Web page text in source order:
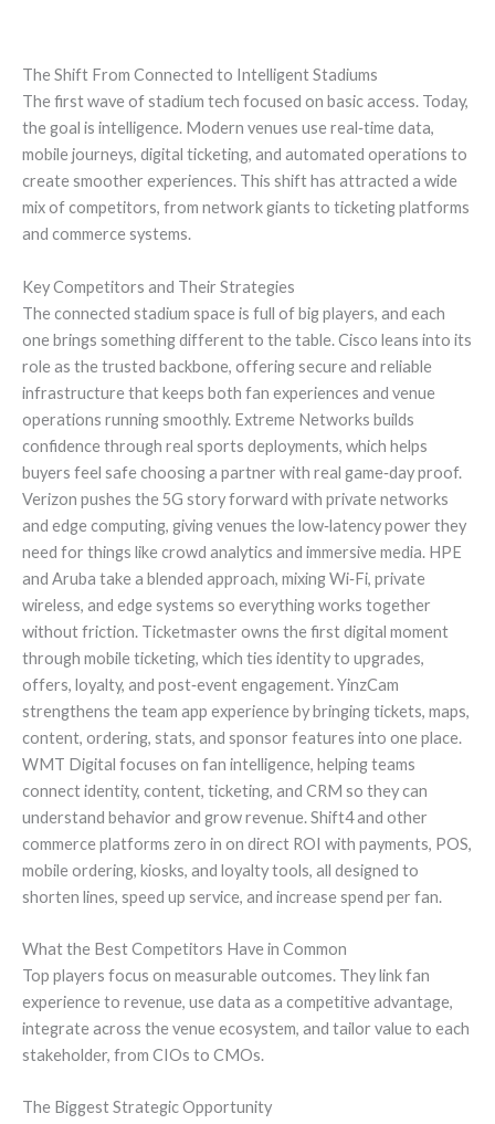
The Shift From Connected to Intelligent Stadiums
The first wave of stadium tech focused on basic access. Today,
the goal is intelligence. Modern venues use real‑time data,
mobile journeys, digital ticketing, and automated operations to
create smoother experiences. This shift has attracted a wide
mix of competitors, from network giants to ticketing platforms
and commerce systems.
Key Competitors and Their Strategies
The connected stadium space is full of big players, and each
one brings something different to the table. Cisco leans into its
role as the trusted backbone, offering secure and reliable
infrastructure that keeps both fan experiences and venue
operations running smoothly. Extreme Networks builds
confidence through real sports deployments, which helps
buyers feel safe choosing a partner with real game‑day proof.
Verizon pushes the 5G story forward with private networks
and edge computing, giving venues the low‑latency power they
need for things like crowd analytics and immersive media. HPE
and Aruba take a blended approach, mixing Wi‑Fi, private
wireless, and edge systems so everything works together
without friction. Ticketmaster owns the first digital moment
through mobile ticketing, which ties identity to upgrades,
offers, loyalty, and post‑event engagement. YinzCam
strengthens the team app experience by bringing tickets, maps,
content, ordering, stats, and sponsor features into one place.
WMT Digital focuses on fan intelligence, helping teams
connect identity, content, ticketing, and CRM so they can
understand behavior and grow revenue. Shift4 and other
commerce platforms zero in on direct ROI with payments, POS,
mobile ordering, kiosks, and loyalty tools, all designed to
shorten lines, speed up service, and increase spend per fan.
What the Best Competitors Have in Common
Top players focus on measurable outcomes. They link fan
experience to revenue, use data as a competitive advantage,
integrate across the venue ecosystem, and tailor value to each
stakeholder, from CIOs to CMOs.
The Biggest Strategic Opportunity